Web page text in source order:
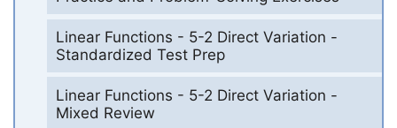
Linear Functions - 5-2 Direct Variation -
Standardized Test Prep
Linear Functions - 5-2 Direct Variation -
Mixed Review